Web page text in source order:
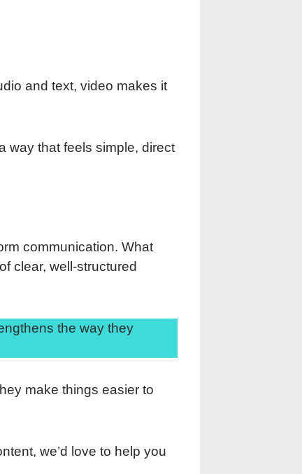
and text, video makes it
way that feels simple, direct
communication. What
clear, well-structured
the way they
make things easier to
we’d love to help you